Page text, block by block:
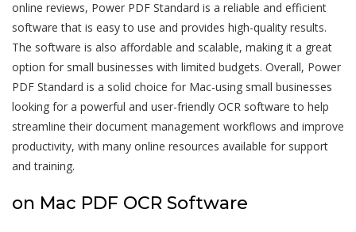
online reviews, Power PDF Standard is a reliable and efficient
software that is easy to use and provides high-quality results.
The software is also affordable and scalable, making it a great
option for small businesses with limited budgets. Overall, Power
PDF Standard is a solid choice for Mac-using small businesses
looking for a powerful and user-friendly OCR software to help
streamline their document management workflows and improve
productivity, with many online resources available for support
and training.
on Mac PDF OCR Software